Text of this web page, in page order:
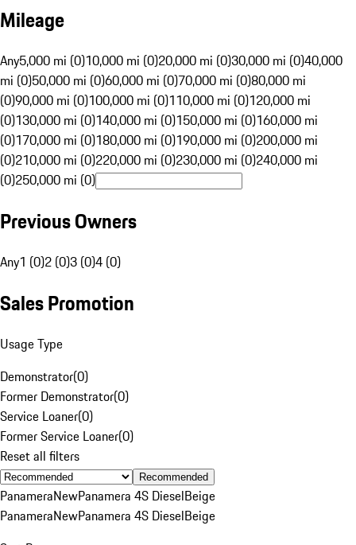
Mileage
Any5,000 mi (0)10,000 mi (0)20,000 mi (0)30,000 mi (0)40,000
mi (0)50,000 mi (0)60,000 mi (0)70,000 mi (0)80,000 mi
(0)90,000 mi (0)100,000 mi (0)110,000 mi (0)120,000 mi
(0)130,000 mi (0)140,000 mi (0)150,000 mi (0)160,000 mi
(0)170,000 mi (0)180,000 mi (0)190,000 mi (0)200,000 mi
(0)210,000 mi (0)220,000 mi (0)230,000 mi (0)240,000 mi
(0)250,000 mi (0)
Previous Owners
Any1 (0)2 (0)3 (0)4 (0)
Sales Promotion
Usage Type
Demonstrator(0)
Former Demonstrator(0)
Service Loaner(0)
Former Service Loaner(0)
Reset all filters
Recommended
PanameraNewPanamera 4S DieselBeige
PanameraNewPanamera 4S DieselBeige